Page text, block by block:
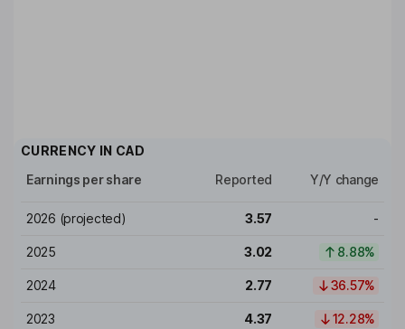
CURRENCY IN CAD
Earnings per share
Reported Y/Y change
2026 (projected) 3.57 -
2025 3.02 8.88%
2024 2.77 36.57%
2023 4.37 12.28%